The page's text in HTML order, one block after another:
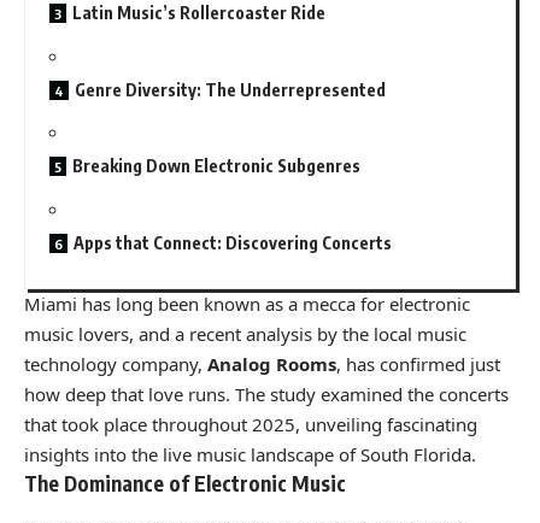
Latin Music’s Rollercoaster Ride
Genre Diversity: The Underrepresented
Breaking Down Electronic Subgenres
Apps that Connect: Discovering Concerts
Miami has long been known as a mecca for electronic
music lovers, and a recent analysis by the local music
technology company, Analog Rooms, has confirmed just
how deep that love runs. The study examined the concerts
that took place throughout 2025, unveiling fascinating
insights into the live music landscape of South Florida.
The Dominance of Electronic Music